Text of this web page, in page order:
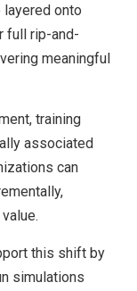
layered onto
full rip-and-
meaningful
training
associated
can
this shift by
simulations